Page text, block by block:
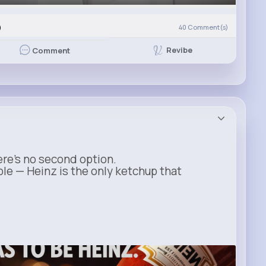
40 Comment(s)
Comment Revibe
no second option.
— Heinz is the only ketchup that